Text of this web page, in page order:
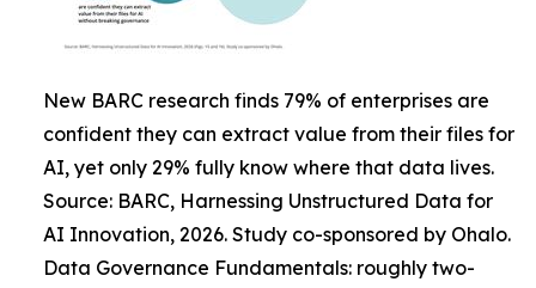
New BARC research finds 79% of enterprises are
confident they can extract value from their files for
AI, yet only 29% fully know where that data lives.
Source: BARC, Harnessing Unstructured Data for
AI Innovation, 2026. Study co-sponsored by Ohalo.
Data Governance Fundamentals: roughly two-